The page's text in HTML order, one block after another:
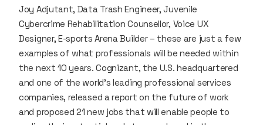
Joy Adjutant, Data Trash Engineer, Juvenile
Cybercrime Rehabilitation Counsellor, Voice UX
Designer, E-sports Arena Builder – these are just a few
examples of what professionals will be needed within
the next 10 years. Cognizant, the U.S. headquartered
and one of the world’s leading professional services
companies, released a report on the future of work
and proposed 21 new jobs that will enable people to